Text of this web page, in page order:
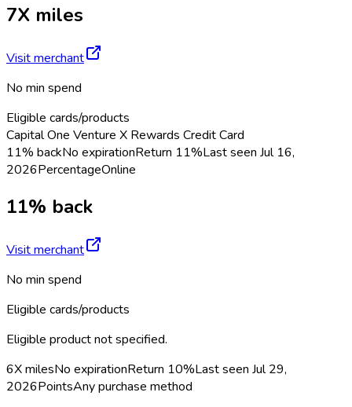
7X miles
Visit merchant
No min spend
Eligible cards/products
Capital One Venture X Rewards Credit Card
11% backNo expirationReturn 11%Last seen Jul 16,
2026PercentageOnline
11% back
Visit merchant
No min spend
Eligible cards/products
Eligible product not specified.
6X milesNo expirationReturn 10%Last seen Jul 29,
2026PointsAny purchase method